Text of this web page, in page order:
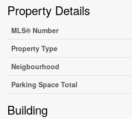
Property Details
MLS® Number
Property Type
Neigbourhood
Parking Space Total
Building